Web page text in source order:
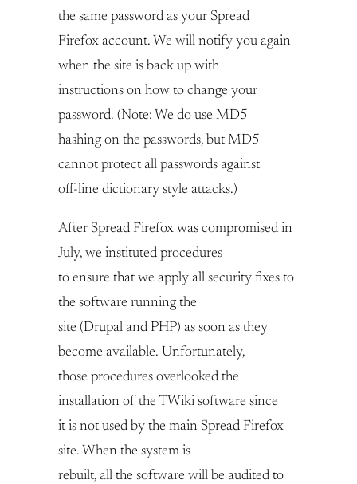
the same password as your Spread
Firefox account. We will notify you again
when the site is back up with
instructions on how to change your
password. (Note: We do use MD5
hashing on the passwords, but MD5
cannot protect all passwords against
off-line dictionary style attacks.)
After Spread Firefox was compromised in
July, we instituted procedures
to ensure that we apply all security fixes to
the software running the
site (Drupal and PHP) as soon as they
become available. Unfortunately,
those procedures overlooked the
installation of the TWiki software since
it is not used by the main Spread Firefox
site. When the system is
rebuilt, all the software will be audited to